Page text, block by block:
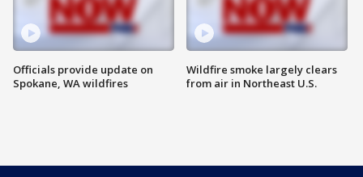
Officials provide update on
Spokane, WA wildfires
Wildfire smoke largely clears
from air in Northeast U.S.